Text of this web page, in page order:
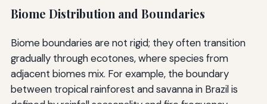
Biome Distribution and Boundaries
Biome boundaries are not rigid; they often transition
gradually through ecotones, where species from
adjacent biomes mix. For example, the boundary
between tropical rainforest and savanna in Brazil is